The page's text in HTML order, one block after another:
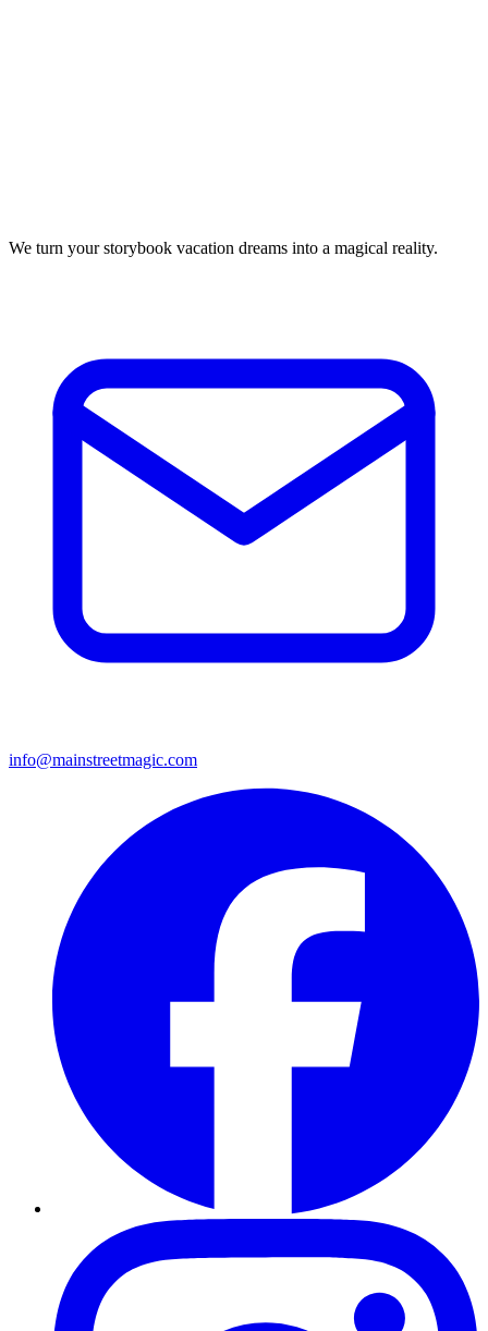
We turn your storybook vacation dreams into a magical reality.
info@mainstreetmagic.com